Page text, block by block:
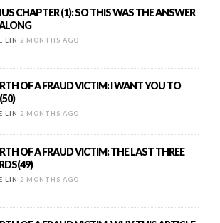
CHAPTER (1): SO THIS WAS THE ANSWER
LIN 2 MONTHS AGO
OF A FRAUD VICTIM: I WANT YOU TO
LIN 2 MONTHS AGO
OF A FRAUD VICTIM: THE LAST THREE
LIN 2 MONTHS AGO